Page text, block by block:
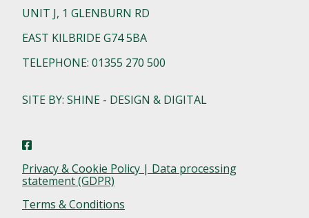
UNIT J, 1 GLENBURN RD
EAST KILBRIDE G74 5BA
TELEPHONE: 01355 270 500
SITE BY: SHINE - DESIGN & DIGITAL
Privacy & Cookie Policy | Data processing
statement (GDPR)
Terms & Conditions